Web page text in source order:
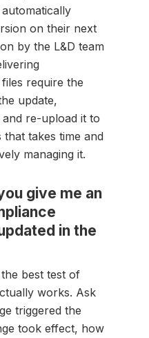
on their next
by the L&D team
require the
update,
re-upload it to
takes time and
managing it.
give me an
in the
best test of
works. Ask
triggered the
took effect, how